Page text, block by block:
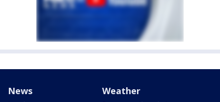
News Weather